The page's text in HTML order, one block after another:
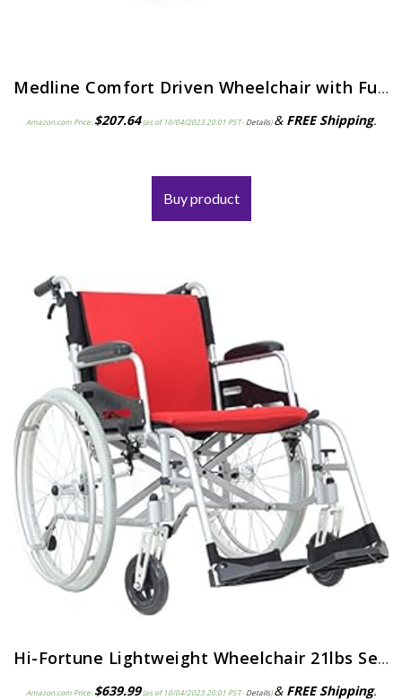
Medline Comfort Driven Wheelchair with Full-length Arms and Elevating Leg Rests for Extra Comfort, 18” Seat
Amazon.com Price:$207.64(as of 10/04/2023 20:01 PST- Details)& FREE Shipping.
Buy product
Hi-Fortune Lightweight Wheelchair 21lbs Self-propelled Magnesium Chair with Travel Bag and Cushion, Portable and Folding…
Amazon.com Price:$639.99(as of 10/04/2023 20:01 PST- Details)& FREE Shipping.